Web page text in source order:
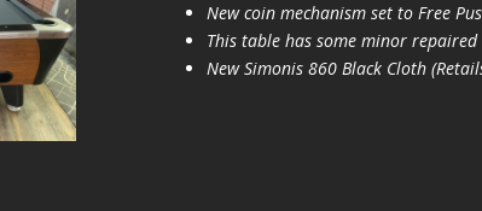
New coin mechanism set to Free
This table has some minor
New Simonis 860 Black Cloth